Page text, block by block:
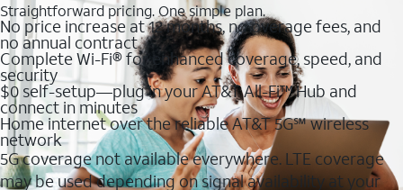
Straightforward pricing. One simple plan.
No price increase at 12 months, no overage fees, and
no annual contract
Complete Wi-Fi® for enhanced coverage, speed, and
security
$0 self-setup—plug in your AT&T All-Fi™ Hub and
connect in minutes
Home internet over the reliable AT&T 5G℠ wireless
network
5G coverage not available everywhere. LTE coverage
may be used depending on signal availability at your